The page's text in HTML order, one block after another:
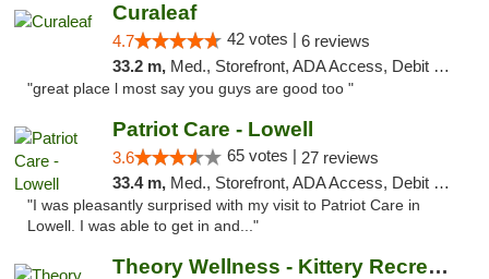
Curaleaf
4.7 42 votes | 6 reviews
33.2 m, Med., Storefront, ADA Access, Debit Card
"great place l most say you guys are good too "
Patriot Care - Lowell
3.6 65 votes | 27 reviews
33.4 m, Med., Storefront, ADA Access, Debit Card
"I was pleasantly surprised with my visit to Patriot Care in
Lowell. I was able to get in and..."
Theory Wellness - Kittery Recreational